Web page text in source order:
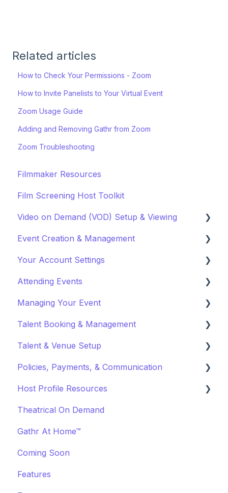
Related articles
How to Check Your Permissions - Zoom
How to Invite Panelists to Your Virtual Event
Zoom Usage Guide
Adding and Removing Gathr from Zoom
Zoom Troubleshooting
Filmmaker Resources
Film Screening Host Toolkit
Video on Demand (VOD) Setup & Viewing
Watching a VOD
Creating a VOD
Event Creation & Management
Payments and Fees
Why Gathr?
Fundraising
Policies & Misc
Marketing & PR
Your Account Settings
Account Settings
Profile Preferences
Managing Profiles
Booking Preferences
Attending Events
Ticket Holders
Managing Your Event
Virtual Event Settings
Event Creation
About Events
Event Page Management
Cancellations
Event Marketing
Talent Booking & Management
Booking Talent
Booking FAQ
About Bookings
Manage Your Bookings
Talent & Venue Setup
Profiles
Marketing & PR
Offerings
Policies, Payments, & Communication
Transactions & Payments
Communication
Off-Platform Policy
Host Profile Resources
Marketing & PR
General
Theatrical On Demand
Gathr At Home™
Coming Soon
Features